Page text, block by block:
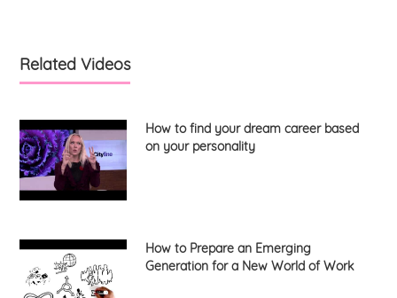
Related Videos
How to find your dream career based
on your personality
How to Prepare an Emerging
Generation for a New World of Work